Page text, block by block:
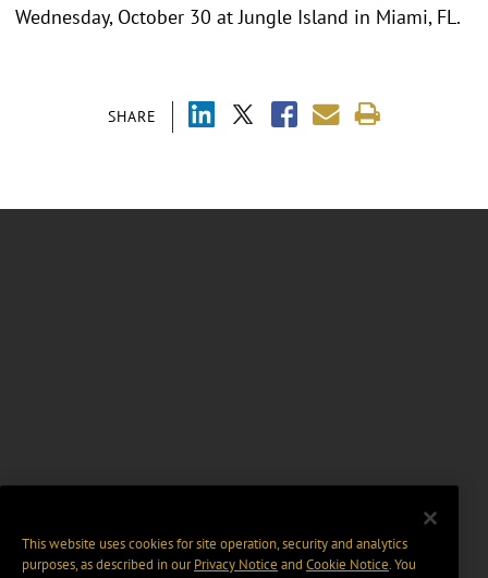
SHARE
Wednesday, October 30 at Jungle Island in Miami, FL.
This website uses cookies for site operation, security and analytics
purposes, as described in ourPrivacy Notice and Cookie Notice. You